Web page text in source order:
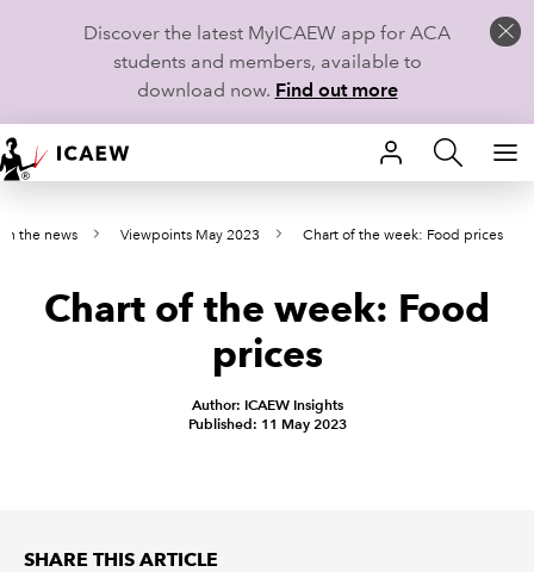
Discover the latest MyICAEW app for ACA
students and members, available to
download now. Find out more
HOME
MEMBERSHIP
LEARN
the news Viewpoints May 2023 Chart of the week: Food prices
Chart of the week: Food
prices
Author: ICAEW Insights
Published: 11 May 2023
SHARE THIS ARTICLE